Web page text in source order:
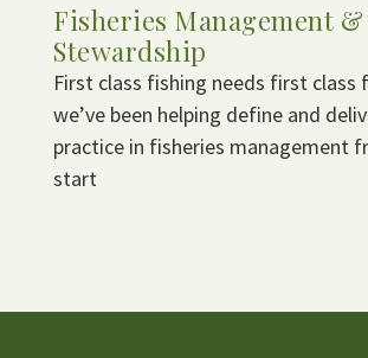
Fisheries Management &
Stewardship
First class fishing needs first class
we’ve been helping define and
practice in fisheries management
start